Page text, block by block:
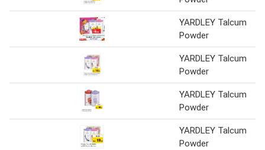
YARDLEY Talcum
Powder
YARDLEY Talcum
Powder
YARDLEY Talcum
Powder
YARDLEY Talcum
Powder